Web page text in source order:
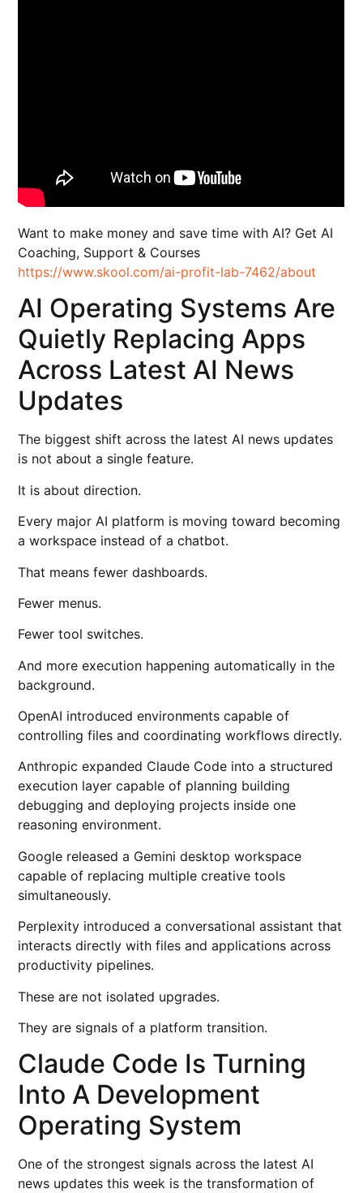
Want to make money and save time with AI? Get AI
Coaching, Support & Courses
https://www.skool.com/ai-profit-lab-7462/about
AI Operating Systems Are
Quietly Replacing Apps
Across Latest AI News
Updates
The biggest shift across the latest AI news updates
is not about a single feature.
It is about direction.
Every major AI platform is moving toward becoming
a workspace instead of a chatbot.
That means fewer dashboards.
Fewer menus.
Fewer tool switches.
And more execution happening automatically in the
background.
OpenAI introduced environments capable of
controlling files and coordinating workflows directly.
Anthropic expanded Claude Code into a structured
execution layer capable of planning building
debugging and deploying projects inside one
reasoning environment.
Google released a Gemini desktop workspace
capable of replacing multiple creative tools
simultaneously.
Perplexity introduced a conversational assistant that
interacts directly with files and applications across
productivity pipelines.
These are not isolated upgrades.
They are signals of a platform transition.
Claude Code Is Turning
Into A Development
Operating System
One of the strongest signals across the latest AI
news updates this week is the transformation of